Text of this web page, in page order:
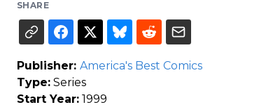
SHARE
Publisher: America's Best Comics
Type:Series
Start Year:1999